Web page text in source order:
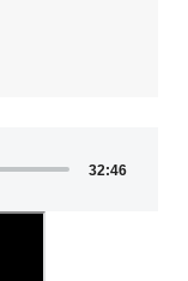
32:46